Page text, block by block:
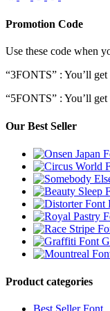
Promotion Code
Use these code when
“3FONTS” : You’ll
“5FONTS” : You’ll
Our Best Seller
Product categories